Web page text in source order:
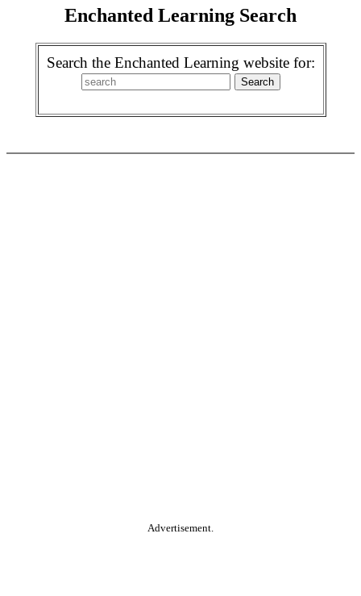
Enchanted Learning Search
Search the Enchanted Learning website for:
Advertisement.